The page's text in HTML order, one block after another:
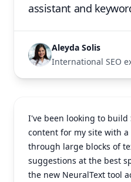
assistant and
Aleyda Solis
International SEO
I've been looking to build
content for my site with
through large blocks of
suggestions at the best
the new NeuralText tool